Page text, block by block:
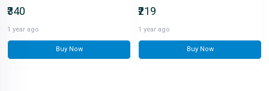
₹340
1 year ago
Buy Now
₹219
1 year ago
Buy Now